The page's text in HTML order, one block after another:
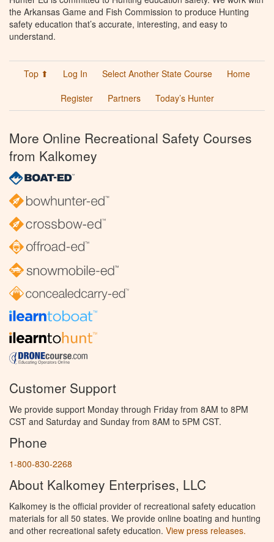
the Arkansas Game and Fish Commission to produce Hunting
safety education that’s accurate, interesting, and easy to
understand.
Top ⬆ Log In Select Another State Course
Home
Register
Partners Today’s Hunter
More Online Recreational Safety Courses
from Kalkomey
Customer Support
We provide support Monday through Friday from 8AM to 8PM
CST and Saturday and Sunday from 8AM to 5PM CST.
Phone
1-800-830-2268
About Kalkomey Enterprises, LLC
Kalkomey is the official provider of recreational safety education
materials for all 50 states. We provide online boating and hunting
and other recreational safety education. View press releases.